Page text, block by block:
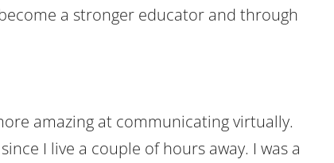
a stronger educator and through
amazing at communicating virtually.
I live a couple of hours away. I was a